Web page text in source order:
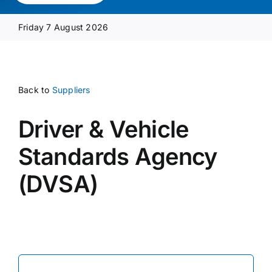
Media Pack
Supplier A-Z
Contact Us
Friday 7 August 2026
Back to Suppliers
Driver & Vehicle
Standards Agency
(DVSA)